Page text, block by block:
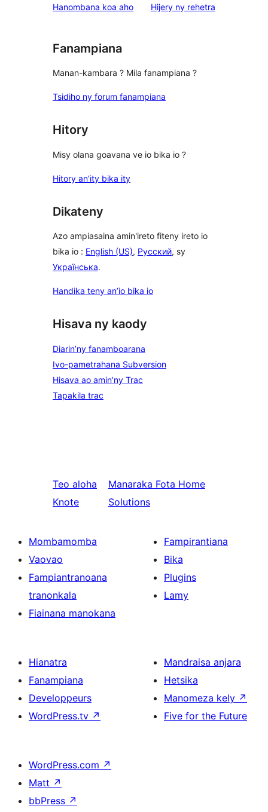
Hanombana koa aho Hijery ny domberina
rehetra
Fanampiana
Manan-kambara ? Mila fanampiana ?
Tsidiho ny forum fanampiana
Hitory
Misy olana goavana ve io bika io ?
Hitory an’ity bika ity
Dikateny
Azo ampiasaina amin'ireto fiteny ireto io
bika io : English (US), Русский, sy
Українська.
Handika teny an’io bika io
Hisava ny kaody
Diarin’ny fanamboarana
Ivo-pametrahana Subversion
Hisava ao amin’ny Trac
Tapakila trac
Teo aloha
Knote
Manaraka Fota Home
Solutions
Mombamomba
Vaovao
Fampiantranoana
tranonkala
Fiainana manokana
Fampirantiana
Bika
Plugins
Lamy
Hianatra
Fanampiana
Developpeurs
WordPress.tv ↗
Mandraisa anjara
Hetsika
Manomeza kely ↗
Five for the Future
WordPress.com ↗
Matt ↗
bbPress ↗